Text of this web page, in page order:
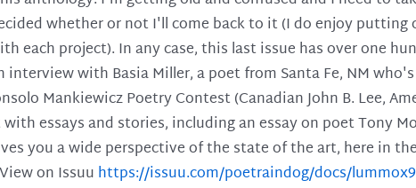
whether or not I'll come back to it (I do enjoy putting
each project). In any case, this last issue has over one
with Basia Miller, a poet from Santa Fe, NM
Mankiewicz Poetry Contest (Canadian John B. Lee,
essays and stories, including an essay on poet Tony
you a wide perspective of the state of the art, here in
on Issuu https://issuu.com/poetraindog/docs/